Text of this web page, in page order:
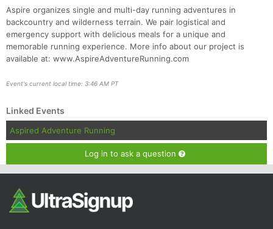
Aspire organizes single and multi-day running adventures in
backcountry and wilderness terrain. We pair logistical and
emergency support with delicious meals for a unique and
memorable running experience. More info about our project is
available at: www.AspireAdventureRunning.com
Event's current local time: 3:46 AM PT
Linked Events
Aspired Adventure Running
Log in to ask a question